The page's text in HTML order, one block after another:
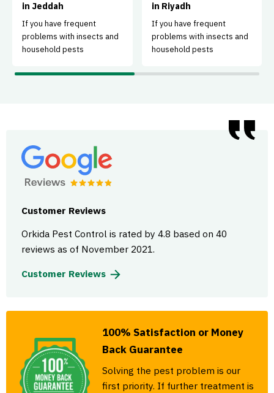
in Jeddah
If you have frequent
problems with insects and
household pests
in Riyadh
If you have frequent
problems with insects and
household pests
Customer Reviews
Orkida Pest Control is rated by 4.8 based on 40
reviews as of November 2021.
Customer Reviews
100% Satisfaction or Money
Back Guarantee
Solving the pest problem is our
first priority. If further treatment is